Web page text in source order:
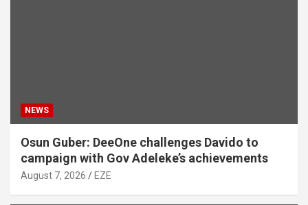
NEWS
Osun Guber: DeeOne challenges Davido to
campaign with Gov Adeleke’s achievements
August 7, 2026 EZE